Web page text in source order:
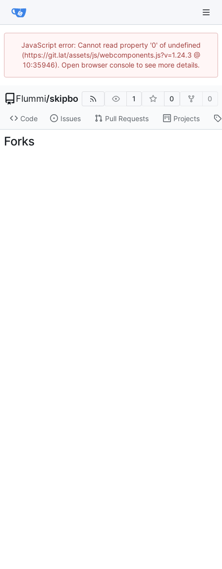
JavaScript error: Cannot read property '0' of undefined
(https://git.lat/assets/js/webcomponents.js?v=1.24.3 @
10:35946). Open browser console to see more details.
Flummi/skipbo 1 0 0
Code Issues Pull Requests Projects
Forks